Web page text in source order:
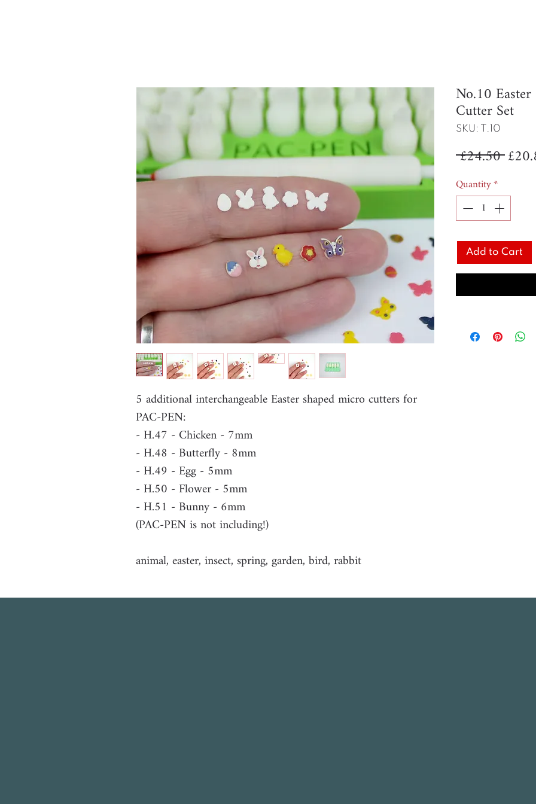
5 additional interchangeable Easter shaped micro cutters for
PAC-PEN:
- H.47 - Chicken - 7mm
- H.48 - Butterfly - 8mm
- H.49 - Egg - 5mm
- H.50 - Flower - 5mm
- H.51 - Bunny - 6mm
(PAC-PEN is not including!)
animal, easter, insect, spring, garden, bird, rabbit
No.10
Cutter Set
SKU: T.10
£24.50
Quantity*
Add to Cart